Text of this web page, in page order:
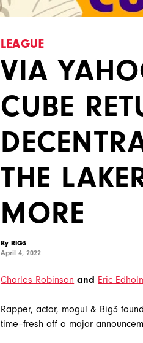
LEAGUE
VIA
CUBE
THE
MORE
By BIG3
April 4, 2022
Charles Robinson and Eric
Rapper, actor, mogul & Big3
time–fresh off a major